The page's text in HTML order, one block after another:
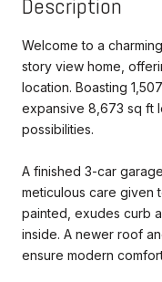
Welcome to a
story view home,
location. Boasting
expansive 8,673 sq ft
possibilities.
A finished 3-car
meticulous care given
painted, exudes curb
inside. A newer roof
ensure modern